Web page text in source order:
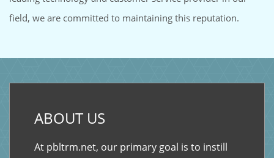
field, we are committed to maintaining this reputation.
ABOUT US
At pbltrm.net, our primary goal is to instill